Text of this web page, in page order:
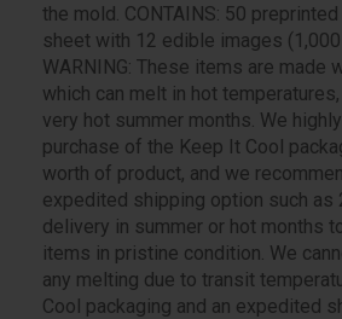
the mold. CONTAINS: 50
sheet with 12 edible images
WARNING: These items are made
which can melt in hot
very hot summer months. We
purchase of the Keep It Cool
worth of product, and we
expedited shipping option such as
delivery in summer or hot months
items in pristine condition. We
any melting due to transit
Cool packaging and an expedited